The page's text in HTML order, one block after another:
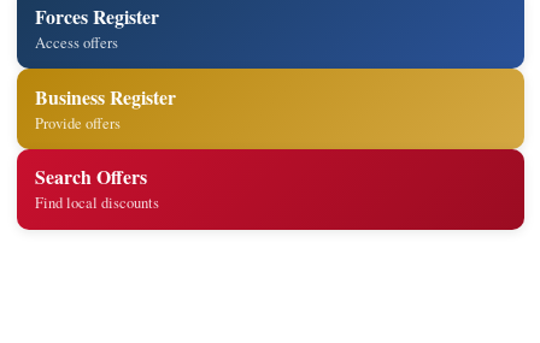
Forces Register
Access offers
Business Register
Provide offers
Search Offers
Find local discounts